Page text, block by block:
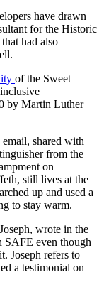
have drawn
for the Historic
had also
of the Sweet
by Martin Luther
shared with
from the
on
still lives at the
up and used a
to stay warm.
wrote in the
SAFE even though
Joseph refers to
a testimonial on